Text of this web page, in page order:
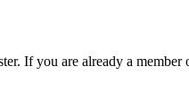
If you are already a